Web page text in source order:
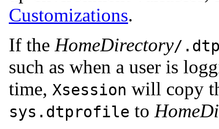
Customizations.
If the HomeDirectory/
such as when a user is
time, Xsession will copy
sys.dtprofile to